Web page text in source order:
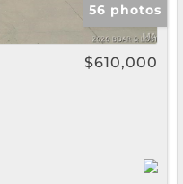
56 photos
$610,000